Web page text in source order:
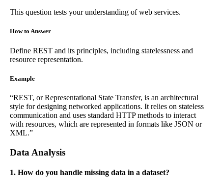
This question tests your understanding of web services.
How to Answer
Define REST and its principles, including statelessness and
resource representation.
Example
“REST, or Representational State Transfer, is an architectural
style for designing networked applications. It relies on stateless
communication and uses standard HTTP methods to interact
with resources, which are represented in formats like JSON or
XML.”
Data Analysis
1. How do you handle missing data in a dataset?